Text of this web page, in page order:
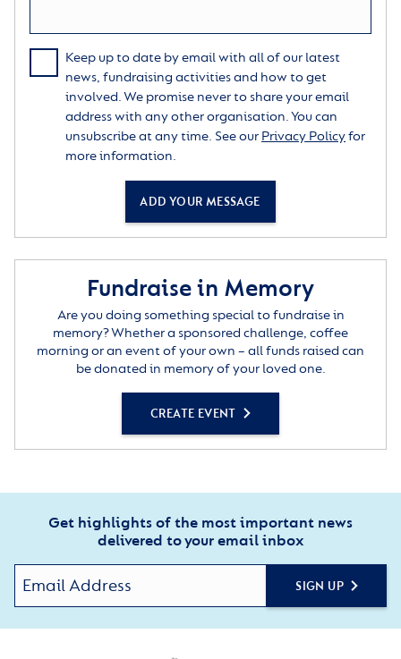
Keep up to date by email with all of our latest
news, fundraising activities and how to get
involved. We promise never to share your email
address with any other organisation. You can
unsubscribe at any time. See our Privacy Policyfor
more information.
ADD YOUR MESSAGE
Fundraise in Memory
Are you doing something special to fundraise in
memory? Whether a sponsored challenge, coffee
morning or an event of your own – all funds raised can
be donated in memory of your loved one.
CREATE EVENT
Get highlights of the most important news
delivered to your email inbox
SIGN UP